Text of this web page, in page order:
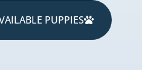
PUPPIES